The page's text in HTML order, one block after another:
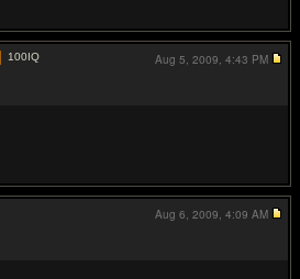
100IQ
Aug 5, 2009, 4:43 PM
Aug 6, 2009, 4:09 AM